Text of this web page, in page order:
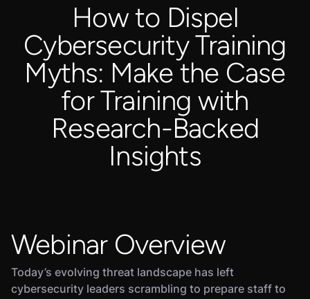
How to Dispel
Cybersecurity Training
Myths: Make the Case
for Training with
Research-Backed
Insights
Webinar Overview
Today’s evolving threat landscape has left
cybersecurity leaders scrambling to prepare staff to